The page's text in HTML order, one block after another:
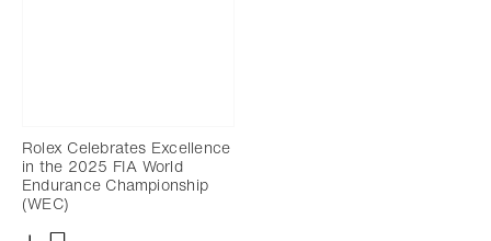
Rolex Celebrates Excellence
in the 2025 FIA World
Endurance Championship
(WEC)